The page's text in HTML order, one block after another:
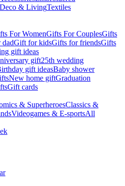
Deco & LivingTextiles
For WomenGifts For CouplesGifts
Gift for kidsGifts for friendsGifts
gift ideas
gift25th wedding
gift ideasBaby shower
New home giftGraduation
Gift cards
& SuperheroesClassics &
Videogames & E-sportsAll